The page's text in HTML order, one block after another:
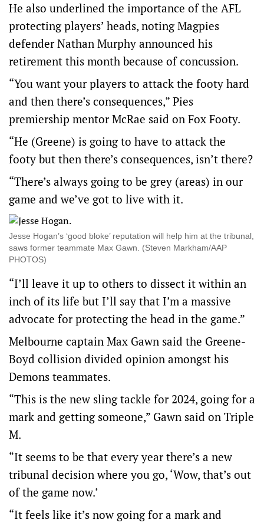
He also underlined the importance of the AFL
protecting players’ heads, noting Magpies
defender Nathan Murphy announced his
retirement this month because of concussion.
“You want your players to attack the footy hard
and then there’s consequences,” Pies
premiership mentor McRae said on Fox Footy.
“He (Greene) is going to have to attack the
footy but then there’s consequences, isn’t there?
“There’s always going to be grey (areas) in our
game and we’ve got to live with it.
Jesse Hogan’s ‘good bloke’ reputation will help him at the tribunal,
saws former teammate Max Gawn. (Steven Markham/AAP
PHOTOS)
“I’ll leave it up to others to dissect it within an
inch of its life but I’ll say that I’m a massive
advocate for protecting the head in the game.”
Melbourne captain Max Gawn said the Greene-
Boyd collision divided opinion amongst his
Demons teammates.
“This is the new sling tackle for 2024, going for a
mark and getting someone,” Gawn said on Triple
M.
“It seems to be that every year there’s a new
tribunal decision where you go, ‘Wow, that’s out
of the game now.’
“It feels like it’s now going for a mark and